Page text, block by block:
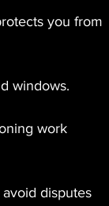
you from
windows.
work
disputes